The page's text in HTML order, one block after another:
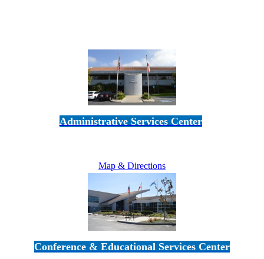
Administrative Services Center
Map & Directions
Conference & Educational Services Center